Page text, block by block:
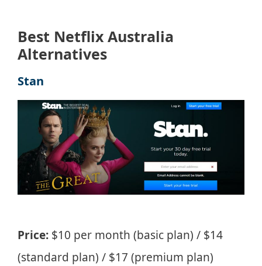
Best Netflix Australia
Alternatives
Stan
Price: $10 per month (basic plan) / $14
(standard plan) / $17 (premium plan)